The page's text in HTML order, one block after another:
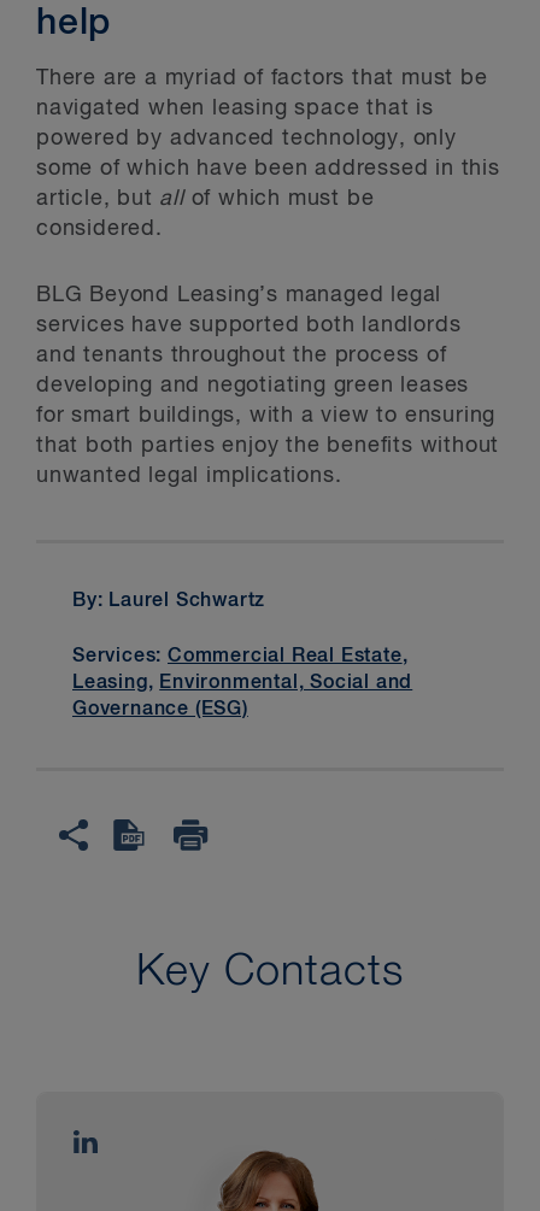
help
There are a myriad of factors that must be
navigated when leasing space that is
powered by advanced technology, only
some of which have been addressed in this
article, but allof which must be
considered.
BLG Beyond Leasing’s managed legal
services have supported both landlords
and tenants throughout the process of
developing and negotiating green leases
for smart buildings, with a view to ensuring
that both parties enjoy the benefits without
unwanted legal implications.
By: Laurel Schwartz
Services:Commercial Real Estate,
Leasing, Environmental, Social and
Governance (ESG)
Key Contacts